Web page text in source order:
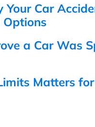
Your Car
Options
a Car Was
Matters